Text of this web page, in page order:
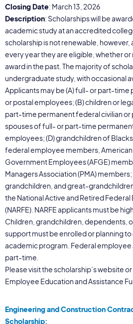
Closing Date: March 13, 2026
Description: Scholarships will be
academic study at an accredited
scholarship is not renewable,
every year they are eligible, whether
award in the past. The majority of
undergraduate study, with occasional
Applicants may be (A) full- or part-
or postal employees; (B) children or
part-time permanent federal civilian or
spouses of full- or part-time
employees; (D) grandchildren of
federal employee members,
Government Employees (AFGE)
Managers Association (PMA) members;
grandchildren, and great-
the National Active and Retired
(NARFE). NARFE applicants must be
Children, grandchildren, dependents,
support must be enrolled or planning
academic program. Federal employee
part-time.
Please visit the scholarship’s website
Employee Education and Assistance
Engineering and Construction
Scholarship: